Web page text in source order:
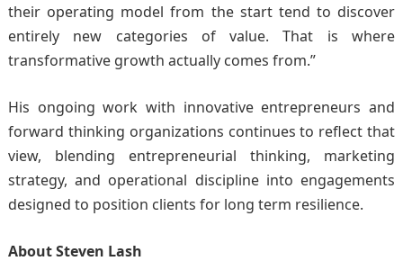
their operating model from the start tend to discover
entirely new categories of value. That is where
transformative growth actually comes from.”
His ongoing work with innovative entrepreneurs and
forward thinking organizations continues to reflect that
view, blending entrepreneurial thinking, marketing
strategy, and operational discipline into engagements
designed to position clients for long term resilience.
About Steven Lash